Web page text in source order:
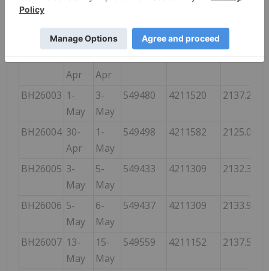
Apr
Apr
BH26002 27-
Apr
30-
Apr
549493 4211581 2125.675
BH26003 1-
May
3-
May
549480 4211520 2137.258
BH26004 30-
Apr
1-
May
549498 4211582 2125.066
BH26005 3-
May
5-
May
549433 4211309 2132.381
BH26006 5-
May
6-
May
549437 4211309 2133.905
BH26007 13-
May
15-
May
549559 4211152 2137.562